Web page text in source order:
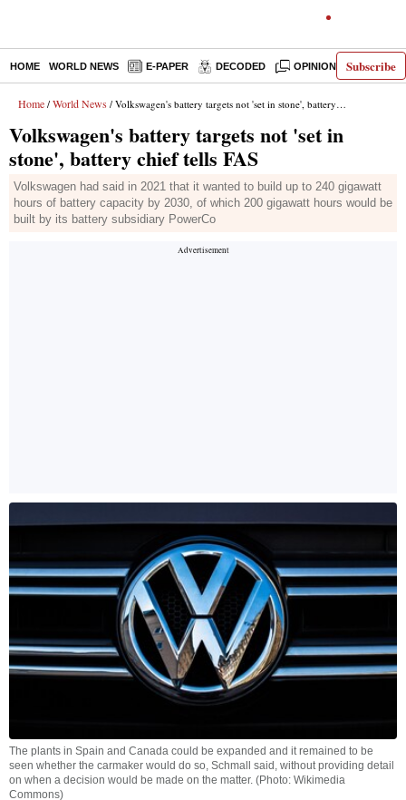
Subscribe
HOME WORLD NEWS E-PAPER DECODED OPINION INDIA
Home / World News / Volkswagen's battery targets not 'set in stone', battery chief tells FAS
Volkswagen's battery targets not 'set in
stone', battery chief tells FAS
Volkswagen had said in 2021 that it wanted to build up to 240 gigawatt
hours of battery capacity by 2030, of which 200 gigawatt hours would be
built by its battery subsidiary PowerCo
The plants in Spain and Canada could be expanded and it remained to be
seen whether the carmaker would do so, Schmall said, without providing detail
on when a decision would be made on the matter. (Photo: Wikimedia
Commons)